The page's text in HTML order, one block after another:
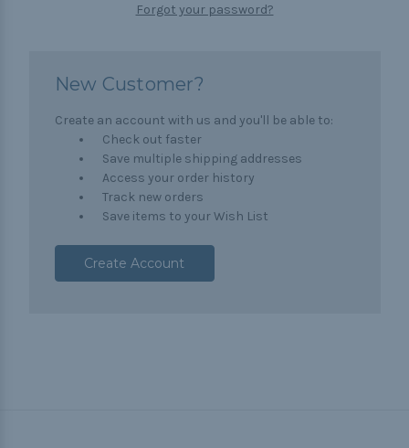
Forgot your password?
New Customer?
Create an account with us and you'll be able to:
Check out faster
Save multiple shipping addresses
Access your order history
Track new orders
Save items to your Wish List
Create Account